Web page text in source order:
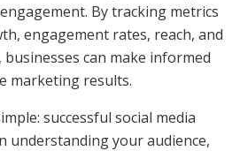
By tracking metrics
engagement rates, reach, and
can make informed
marketing results.
successful social media
understanding your audience,